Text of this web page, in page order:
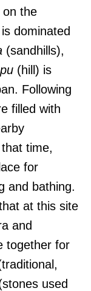
the
dominated
(sandhills),
(hill) is
Following
filled with
time,
for
and bathing.
at this site
and
together for
used